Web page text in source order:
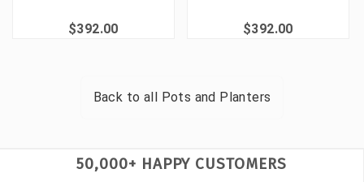
$392.00 $392.00
Back to all Pots and Planters
50,000+ HAPPY CUSTOMERS